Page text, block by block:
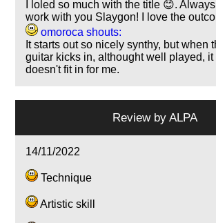
I loled so much with the title 😊.
work with you Slaygon! I love the
omoroca shouts:
It starts out so nicely synthy, but when
guitar kicks in, althought well played,
doesn't fit in for me.
Review by ALPA
14/11/2022
Technique
Artistic skill